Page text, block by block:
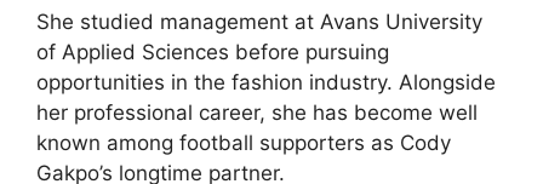
She studied management at Avans University
of Applied Sciences before pursuing
opportunities in the fashion industry. Alongside
her professional career, she has become well
known among football supporters as Cody
Gakpo’s longtime partner.